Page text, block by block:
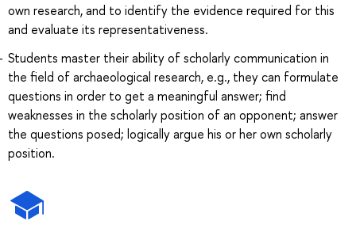
own research, and to identify the evidence required for this
and evaluate its representativeness.
Students master their ability of scholarly communication in
the field of archaeological research, e.g., they can formulate
questions in order to get a meaningful answer; find
weaknesses in the scholarly position of an opponent; answer
the questions posed; logically argue his or her own scholarly
position.